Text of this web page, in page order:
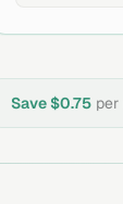
Save $0.75